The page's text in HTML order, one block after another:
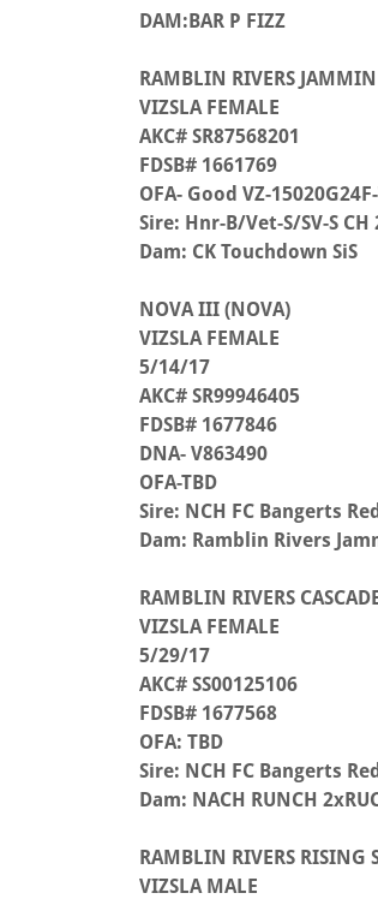
DAM:BAR P FIZZ
RAMBLIN RIVERS JAMMIN
VIZSLA FEMALE
AKC# SR87568201
FDSB# 1661769
OFA- Good VZ-
Sire: Hnr-B/Vet-S/SV-S CH
Dam: CK Touchdown SiS
NOVA III (NOVA)
VIZSLA FEMALE
5/14/17
AKC# SR99946405
FDSB# 1677846
DNA- V863490
OFA-TBD
Sire: NCH FC Bangerts
Dam: Ramblin Rivers
RAMBLIN RIVERS
VIZSLA FEMALE
5/29/17
AKC# SS00125106
FDSB# 1677568
OFA: TBD
Sire: NCH FC Bangerts
Dam: NACH RUNCH
RAMBLIN RIVERS RISING
VIZSLA MALE